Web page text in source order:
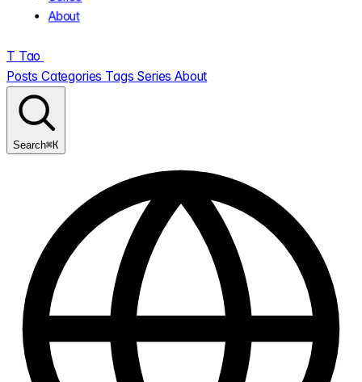
About
T Tao
Posts Categories Tags SeriesAbout
Search⌘K